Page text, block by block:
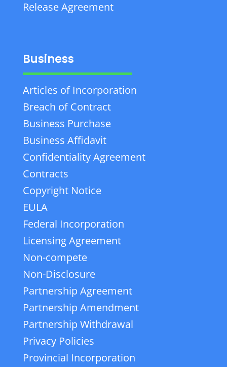
Release Agreement
Business
Articles of Incorporation
Breach of Contract
Business Purchase
Business Affidavit
Confidentiality Agreement
Contracts
Copyright Notice
EULA
Federal Incorporation
Licensing Agreement
Non-compete
Non-Disclosure
Partnership Agreement
Partnership Amendment
Partnership Withdrawal
Privacy Policies
Provincial Incorporation